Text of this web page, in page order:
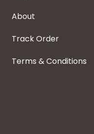
About
Track Order
Terms & Conditions